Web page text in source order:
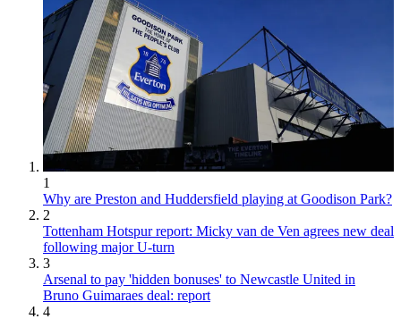
1
Why are Preston and Huddersfield playing at Goodison Park?
2
Tottenham Hotspur report: Micky van de Ven agrees new deal
following major U-turn
3
Arsenal to pay 'hidden bonuses' to Newcastle United in
Bruno Guimaraes deal: report
4